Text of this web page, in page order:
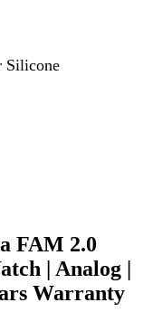
Silicone
FAM 2.0
| Analog |
Warranty